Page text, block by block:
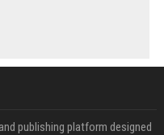
publishing platform designed